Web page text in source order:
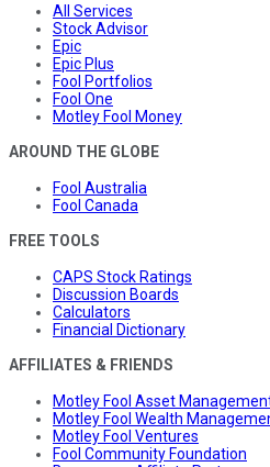
All Services
Stock Advisor
Epic
Epic Plus
Fool Portfolios
Fool One
Motley Fool Money
AROUND THE GLOBE
Fool Australia
Fool Canada
FREE TOOLS
CAPS Stock Ratings
Discussion Boards
Calculators
Financial Dictionary
AFFILIATES & FRIENDS
Motley Fool Asset
Motley Fool Wealth
Motley Fool Ventures
Fool Community Foundation